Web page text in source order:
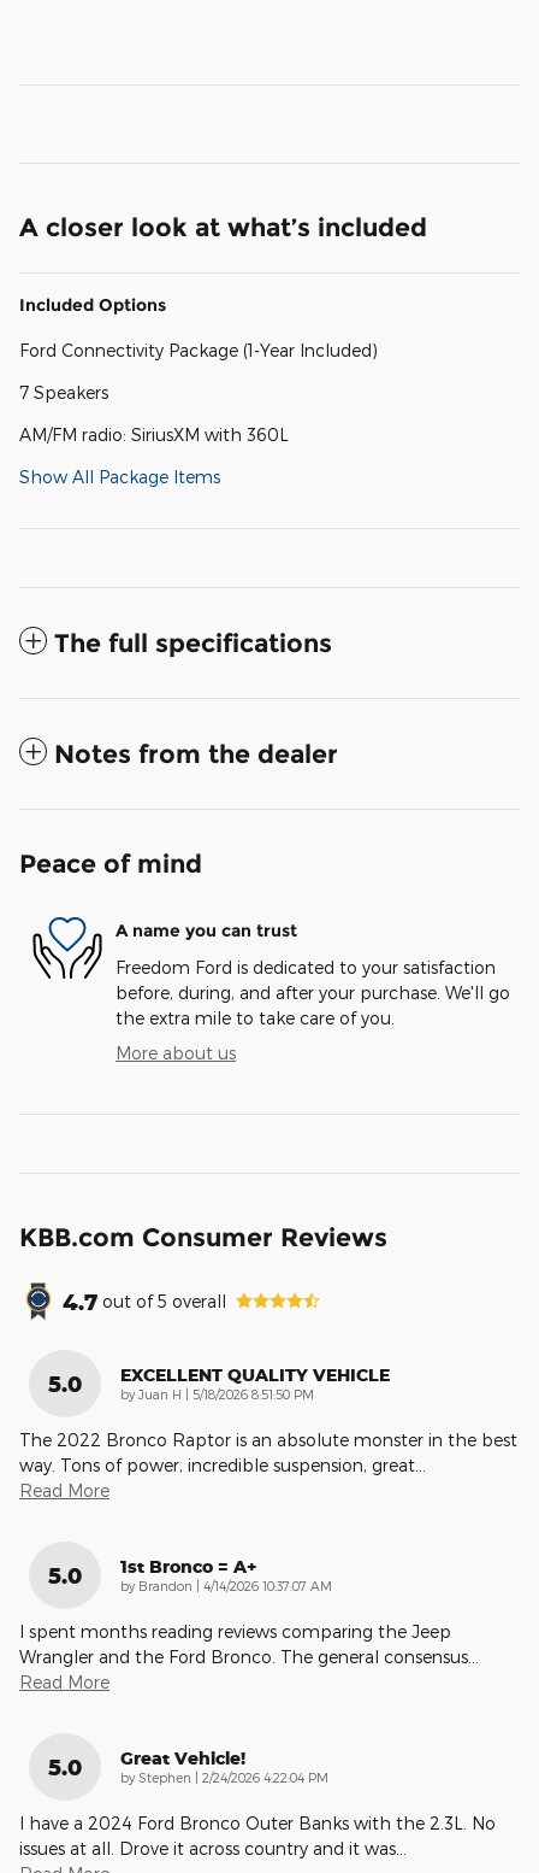
A closer look at what’s included
Included Options
Ford Connectivity Package (1-Year Included)
7 Speakers
AM/FM radio: SiriusXM with 360L
Show All Package Items
The full specifications
Notes from the dealer
Peace of mind
A name you can trust
Freedom Ford is dedicated to your satisfaction
before, during, and after your purchase. We'll go
the extra mile to take care of you.
More about us
KBB.com Consumer Reviews
4.7 out of5 overall
5.0 EXCELLENT QUALITY VEHICLE
by Juan H | on
5/18/2026 8:51:50 PM
The 2022 Bronco Raptor is an absolute monster in the best
way. Tons of power, incredible suspension, great
Read More
5.0 1st Bronco = A+
by Brandon | on
4/14/2026 10:37:07 AM
I spent months reading reviews comparing the Jeep
Wrangler and the Ford Bronco. The general consensus
Read More
5.0 Great Vehicle!
by Stephen | on
2/24/2026 4:22:04 PM
I have a 2024 Ford Bronco Outer Banks with the 2.3L. No
issues at all. Drove it across country and it was